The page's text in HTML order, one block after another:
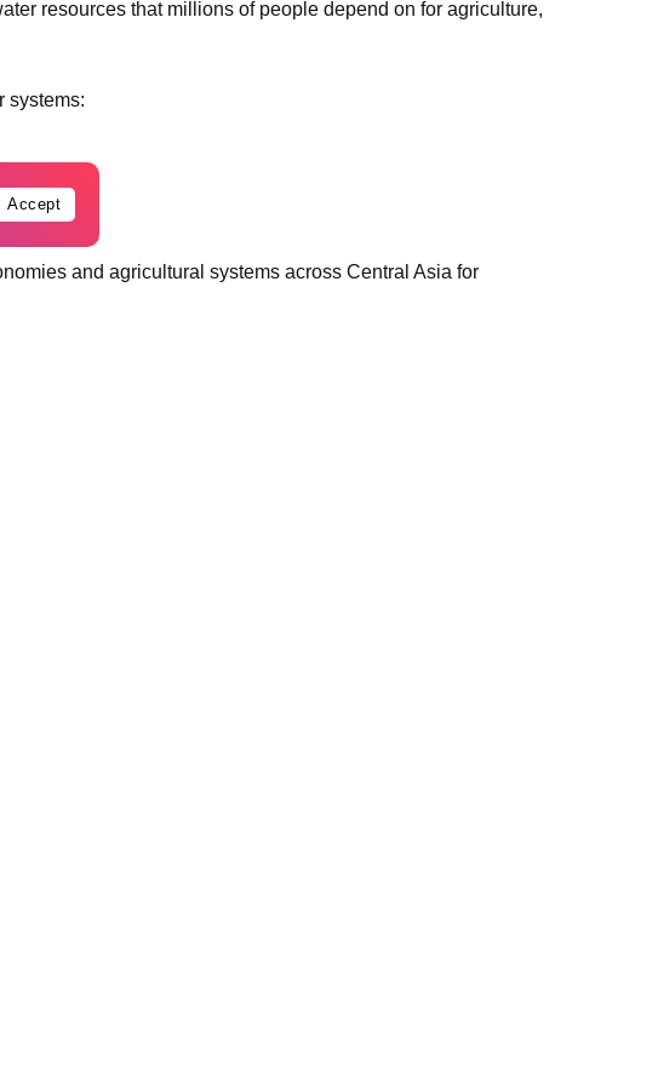
resources that millions of people depend on for agriculture,
systems:
and agricultural systems across Central Asia for
Accept